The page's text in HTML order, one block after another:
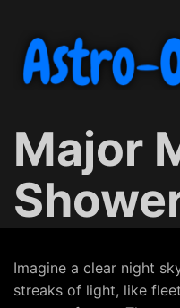
Major
Imagine a clear night
streaks of light, like